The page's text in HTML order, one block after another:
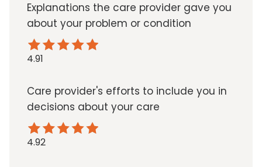
Explanations the care provider gave you
about your problem or condition
4.91
Care provider's efforts to include you in
decisions about your care
4.92